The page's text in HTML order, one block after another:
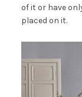
of it or have
placed on it.